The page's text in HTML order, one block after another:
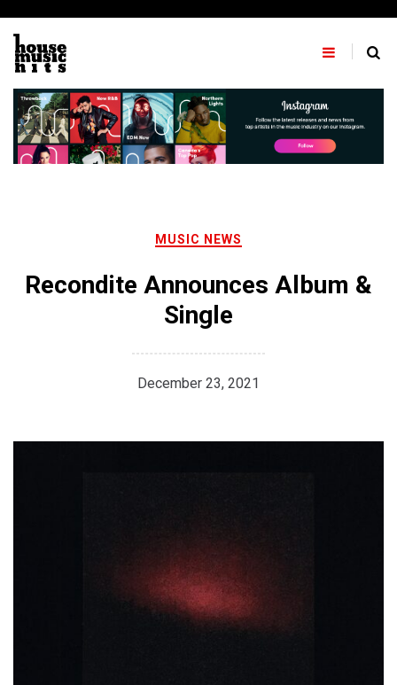
content
MUSIC NEWS
Recondite Announces Album &
Single
December 23, 2021